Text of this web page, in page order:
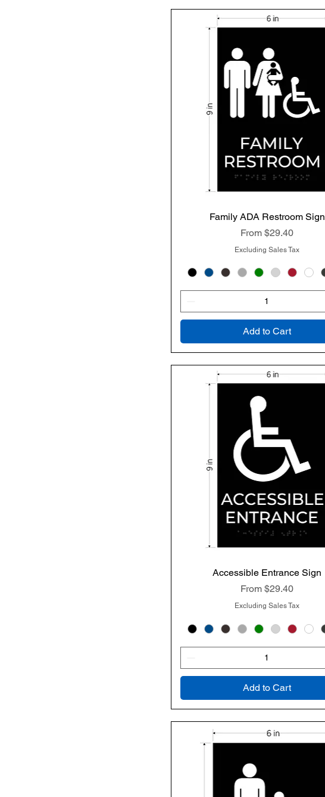
Quick View
Family ADA Restroom Sign
From$29.40
Sale Price
Excluding Sales Tax
Add to Cart
Quick View
Accessible Entrance Sign
From$29.40
Sale Price
Excluding Sales Tax
Add to Cart